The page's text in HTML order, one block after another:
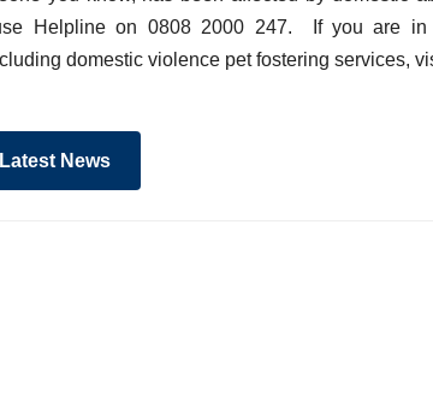
Helpline on 0808 2000 247. If you are in
domestic violence pet fostering services,
News